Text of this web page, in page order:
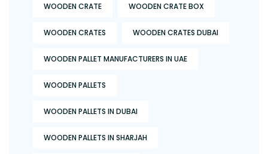
WOODEN CRATE WOODEN CRATE BOX
WOODEN CRATES WOODEN CRATES DUBAI
WOODEN PALLET MANUFACTURERS IN UAE
WOODEN PALLETS
WOODEN PALLETS IN DUBAI
WOODEN PALLETS IN SHARJAH